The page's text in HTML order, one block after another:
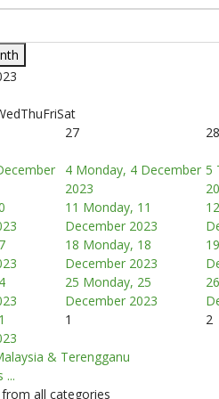
ThuFriSat
27 28
4 Monday, 4 December
2023
5
11 Monday, 11
December 2023
12
18 Monday, 18
December 2023
19
25 Monday, 25
December 2023
26
1 2
& Terengganu
...
all categories